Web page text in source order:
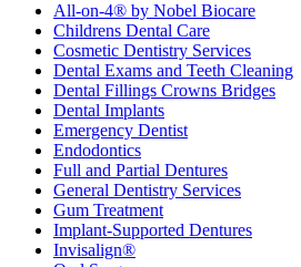
All-on-4® by Nobel Biocare
Childrens Dental Care
Cosmetic Dentistry Services
Dental Exams and Teeth Cleaning
Dental Fillings Crowns Bridges
Dental Implants
Emergency Dentist
Endodontics
Full and Partial Dentures
General Dentistry Services
Gum Treatment
Implant-Supported Dentures
Invisalign®